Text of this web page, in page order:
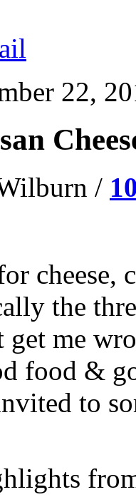
22,
/
the
get me
food &
to